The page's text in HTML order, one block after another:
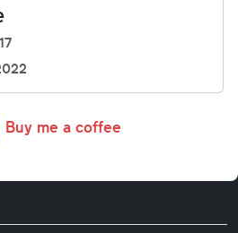
Buy me a coffee